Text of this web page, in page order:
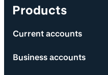
Products
Current accounts
Business accounts